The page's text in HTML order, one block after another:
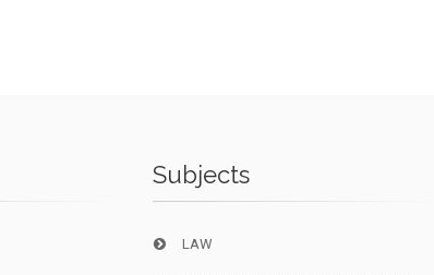
Subjects
LAW